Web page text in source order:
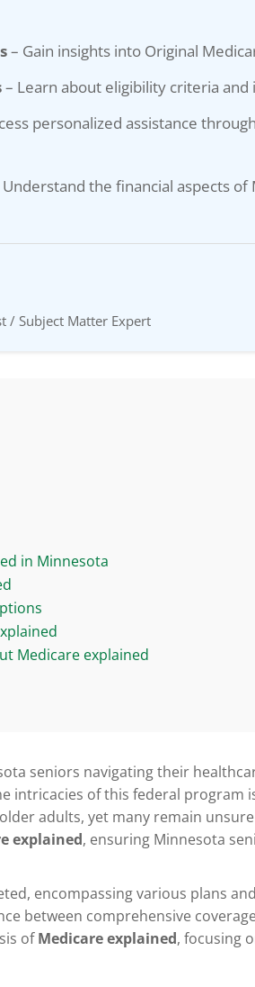
– Gain insights into Original
– Learn about eligibility criteria
personalized assistance
Understand the financial aspects
/ Subject Matter Expert
in Minnesota
Medicare explained
seniors navigating their
intricacies of this federal program
adults, yet many remain
explained, ensuring Minnesota
encompassing various plans
between comprehensive
ofMedicare explained, focusing